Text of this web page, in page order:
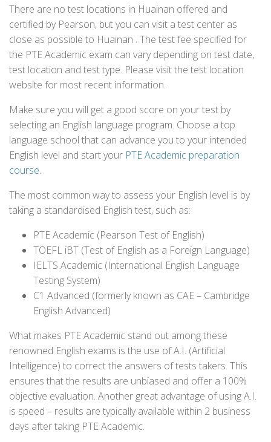
There are no test locations in Huainan offered and
certified by Pearson, but you can visit a test center as
close as possible to Huainan . The test fee specified for
the PTE Academic exam can vary depending on test date,
test location and test type. Please visit the test location
website for most recent information.
Make sure you will get a good score on your test by
selecting an English language program. Choose a top
language school that can advance you to your intended
English level and start your PTE Academic preparation
course.
The most common way to assess your English level is by
taking a standardised English test, such as:
PTE Academic (Pearson Test of English)
TOEFL iBT (Test of English as a Foreign Language)
IELTS Academic (International English Language
Testing System)
C1 Advanced (formerly known as CAE – Cambridge
English Advanced)
What makes PTE Academic stand out among these
renowned English exams is the use of A.I. (Artificial
Intelligence) to correct the answers of tests takers. This
ensures that the results are unbiased and offer a 100%
objective evaluation. Another great advantage of using A.I.
is speed – results are typically available within 2 business
days after taking PTE Academic.